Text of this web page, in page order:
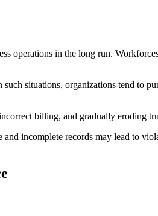
operations in the long run.
situations, organizations tend to
billing, and gradually eroding
incomplete records may lead to